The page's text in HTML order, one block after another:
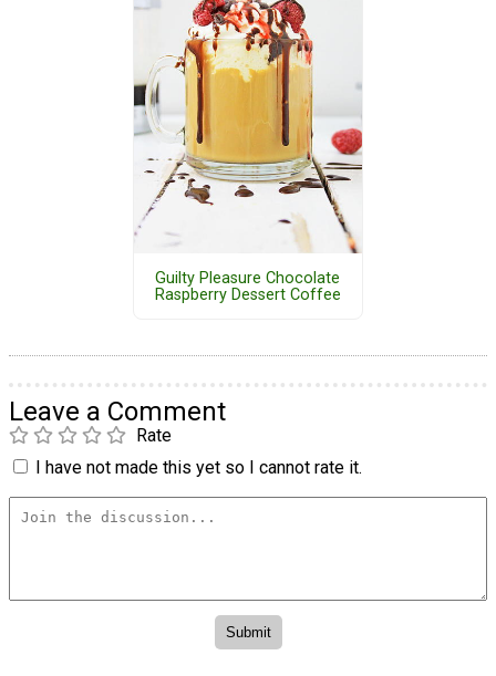
Guilty Pleasure Chocolate
Raspberry Dessert Coffee
Leave a Comment
Rate
I have not made this yet so I cannot rate it.